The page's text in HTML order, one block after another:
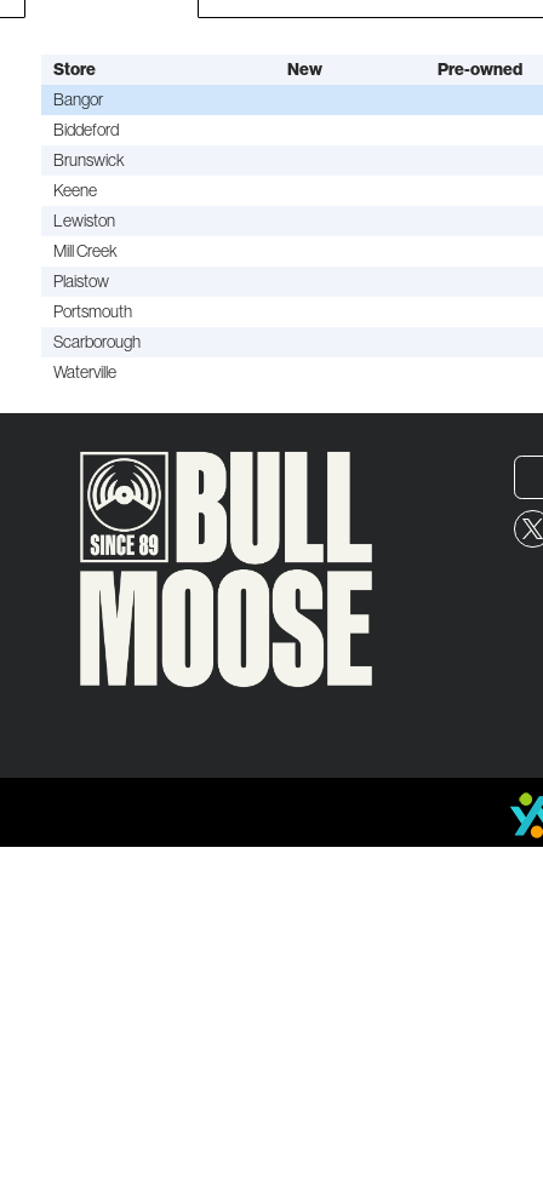
Store New Pre-owned
Bangor
Biddeford
Brunswick
Keene
Lewiston
Mill Creek
Plaistow
Portsmouth
Scarborough
Waterville